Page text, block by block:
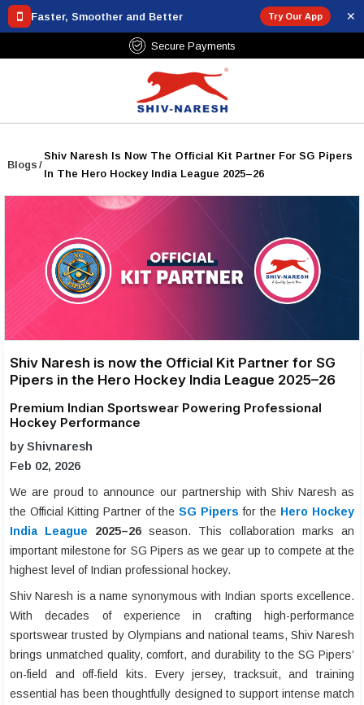
Faster, Smoother and Better Try Our App ✕
Secure Payments
Blogs /
Shiv Naresh Is Now The Official Kit Partner For SG Pipers
In The Hero Hockey India League 2025–26
Shiv Naresh is now the Official Kit Partner for SG
Pipers in the Hero Hockey India League 2025–26
Premium Indian Sportswear Powering Professional
Hockey Performance
by Shivnaresh
Feb 02, 2026
We are proud to announce our partnership with Shiv Naresh as
the Official Kitting Partner of the SG Pipers for the Hero Hockey
India League 2025–26 season. This collaboration marks an
important milestone for SG Pipers as we gear up to compete at the
highest level of Indian professional hockey.
Shiv Naresh is a name synonymous with Indian sports excellence.
With decades of experience in crafting high-performance
sportswear trusted by Olympians and national teams, Shiv Naresh
brings unmatched quality, comfort, and durability to the SG Pipers’
on-field and off-field kits. Every jersey, tracksuit, and training
essential has been thoughtfully designed to support intense match